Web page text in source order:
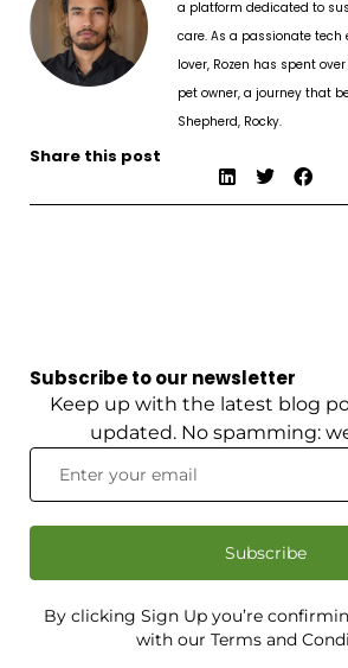
a platform dedicated to
care. As a passionate
lover, Rozen has spent
pet owner, a journey that
Shepherd, Rocky.
Share this post
Subscribe to our newsletter
Keep up with the latest blog
updated. No spamming:
Subscribe
By clicking Sign Up you’re
with our Terms and